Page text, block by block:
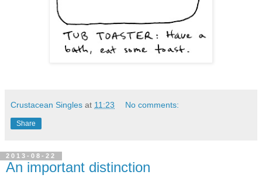
Crustacean Singles at 11:23 No comments:
Share
2013-08-22
An important distinction